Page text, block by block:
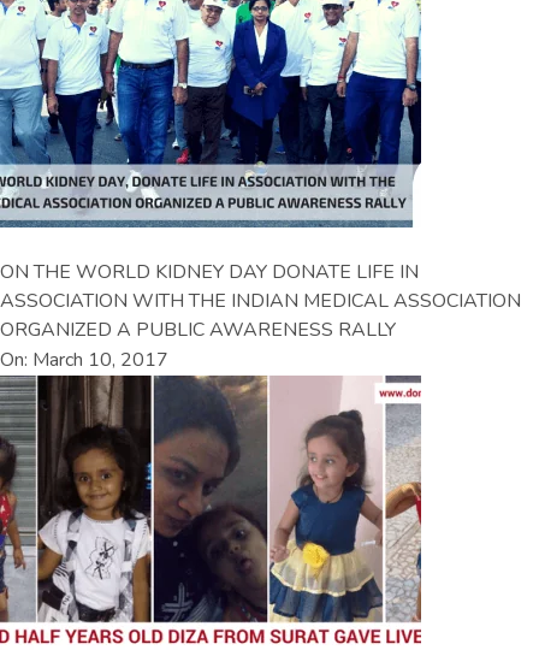
ON THE WORLD KIDNEY DAY DONATE LIFE IN
ASSOCIATION WITH THE INDIAN MEDICAL ASSOCIATION
ORGANIZED A PUBLIC AWARENESS RALLY
On: March 10, 2017